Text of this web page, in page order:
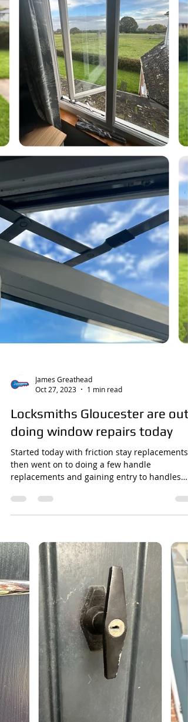
Locksmiths Gloucester are out
doing window repairs today
Started today with friction stay replacements
then went on to doing a few handle
replacements and gaining entry to handles
with lost keys...